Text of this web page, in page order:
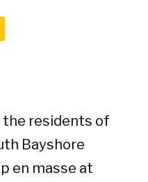
the residents of
Bayshore
en masse at